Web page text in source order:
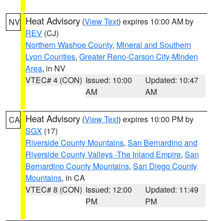
NV Heat Advisory (View Text) expires 10:00 AM by
REV (CJ)
Northern Washoe County, Mineral and Southern
Lyon Counties, Greater Reno-Carson City-Minden
Area, in NV
VTEC# 4 (CON) Issued: 10:00
AM
Updated: 10:47
AM
CA Heat Advisory (View Text) expires 10:00 PM by
SGX (17)
Riverside County Mountains, San Bernardino and
Riverside County Valleys -The Inland Empire, San
Bernardino County Mountains, San Diego County
Mountains, in CA
VTEC# 8 (CON) Issued: 12:00
PM
Updated: 11:49
PM